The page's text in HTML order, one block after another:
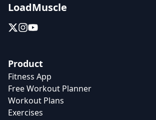
LoadMuscle
Product
Fitness App
Free Workout Planner
Workout Plans
Exercises